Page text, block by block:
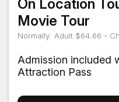
On Location
Movie Tour
Normally: Adult $64.66 -
Admission included
Attraction Pass